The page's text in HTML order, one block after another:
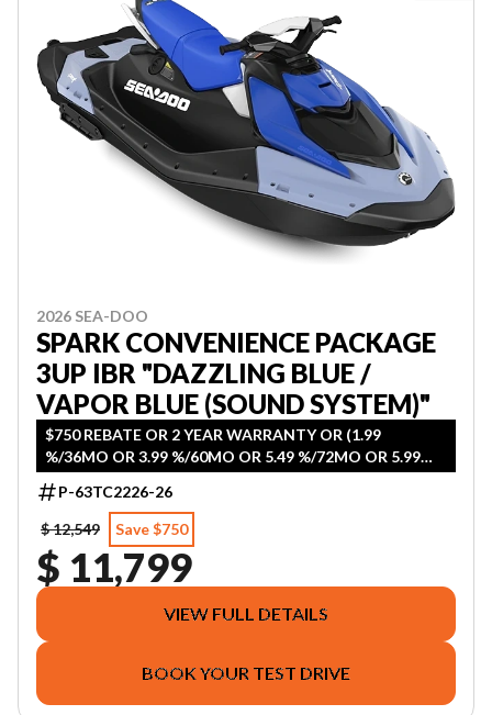
2026 SEA-DOO
SPARK CONVENIENCE PACKAGE
3UP IBR "DAZZLING BLUE /
VAPOR BLUE (SOUND SYSTEM)"
$750 REBATE OR 2 YEAR WARRANTY OR (1.99
%/36MO OR 3.99 %/60MO OR 5.49 %/72MO OR 5.99
%/84MO)
P-63TC2226-26
$ 12,549
Save $750
$ 11,799
VIEW FULL DETAILS
BOOK YOUR TEST DRIVE